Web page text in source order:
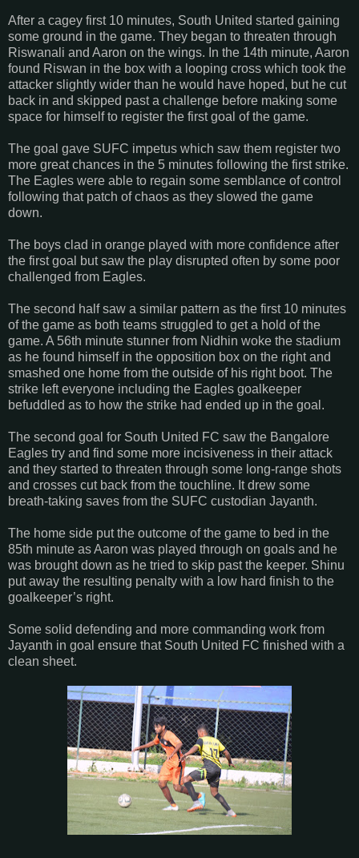
After a cagey first 10 minutes, South United started gaining
some ground in the game. They began to threaten through
Riswanali and Aaron on the wings. In the 14th minute, Aaron
found Riswan in the box with a looping cross which took the
attacker slightly wider than he would have hoped, but he cut
back in and skipped past a challenge before making some
space for himself to register the first goal of the game.
The goal gave SUFC impetus which saw them register two
more great chances in the 5 minutes following the first strike.
The Eagles were able to regain some semblance of control
following that patch of chaos as they slowed the game
down.
The boys clad in orange played with more confidence after
the first goal but saw the play disrupted often by some poor
challenged from Eagles.
The second half saw a similar pattern as the first 10 minutes
of the game as both teams struggled to get a hold of the
game. A 56th minute stunner from Nidhin woke the stadium
as he found himself in the opposition box on the right and
smashed one home from the outside of his right boot. The
strike left everyone including the Eagles goalkeeper
befuddled as to how the strike had ended up in the goal.
The second goal for South United FC saw the Bangalore
Eagles try and find some more incisiveness in their attack
and they started to threaten through some long-range shots
and crosses cut back from the touchline. It drew some
breath-taking saves from the SUFC custodian Jayanth.
The home side put the outcome of the game to bed in the
85th minute as Aaron was played through on goals and he
was brought down as he tried to skip past the keeper. Shinu
put away the resulting penalty with a low hard finish to the
goalkeeper’s right.
Some solid defending and more commanding work from
Jayanth in goal ensure that South United FC finished with a
clean sheet.